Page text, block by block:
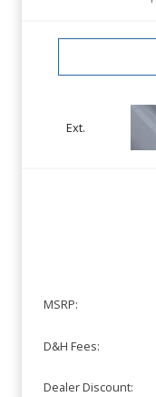
Ext.
MSRP:
D&H Fees:
Dealer Discount: